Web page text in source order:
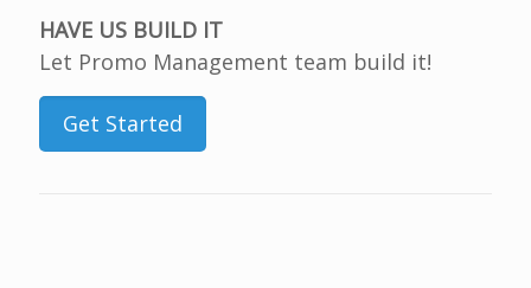
HAVE US BUILD IT
Let Promo Management team build it!
Get Started